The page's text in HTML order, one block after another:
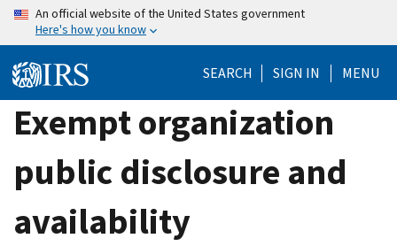
Skip
content
An official website of the United States government
Here's how you know
SEARCH SIGN IN MENU
Exempt organization
public disclosure and
availability